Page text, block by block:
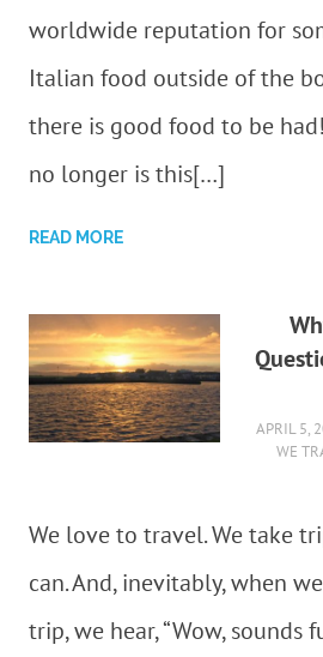
worldwide reputation for
Italian food outside of the
there is good food to be
no longer is this[…]
READ MORE
APRIL 5,
WE
We love to travel. We take
can. And, inevitably, when
trip, we hear, “Wow, sounds